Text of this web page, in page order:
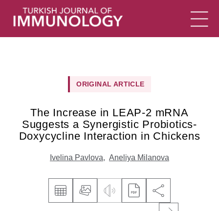
ORIGINAL ARTICLE
The Increase in LEAP-2 mRNA
Suggests a Synergistic Probiotics-
Doxycycline Interaction in Chickens
Ivelina Pavlova, Aneliya Milanova